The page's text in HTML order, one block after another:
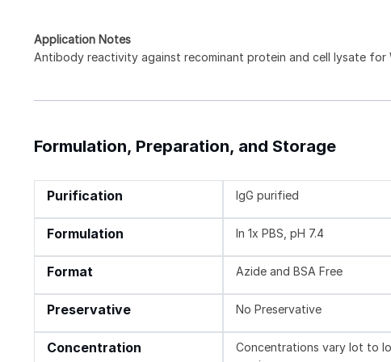
Application Notes
Antibody reactivity against recominant protein and cell lysate for
Formulation, Preparation, and Storage
Purification IgG purified
Formulation In 1x PBS, pH 7.4
Format Azide and BSA Free
Preservative No Preservative
Concentration
Concentrations vary lot to